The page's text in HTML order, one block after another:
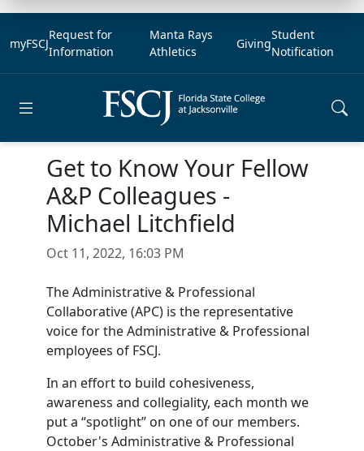
myFSCJ
Request for
Information
Manta Rays
Athletics
Giving
Student
Notification
Get to Know Your Fellow
A&P Colleagues -
Michael Litchfield
Oct 11, 2022, 16:03 PM
The Administrative & Professional
Collaborative (APC) is the representative
voice for the Administrative & Professional
employees of FSCJ.
In an effort to build cohesiveness,
awareness and collegiality, each month we
put a “spotlight” on one of our members.
October's Administrative & Professional